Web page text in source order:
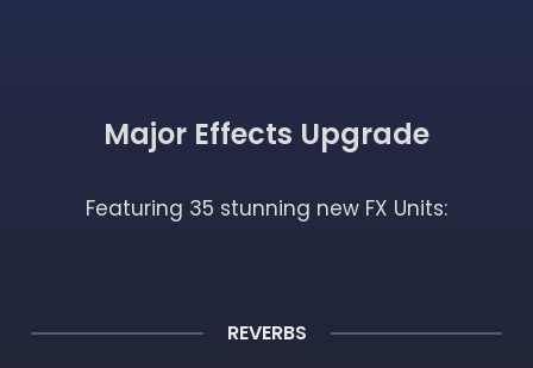
Major Effects Upgrade
Featuring 35 stunning new FX Units:
REVERBS